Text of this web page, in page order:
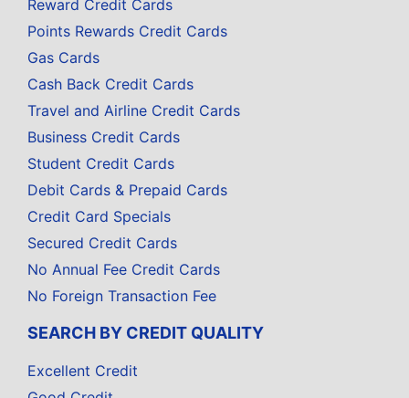
Reward Credit Cards
Points Rewards Credit Cards
Gas Cards
Cash Back Credit Cards
Travel and Airline Credit Cards
Business Credit Cards
Student Credit Cards
Debit Cards & Prepaid Cards
Credit Card Specials
Secured Credit Cards
No Annual Fee Credit Cards
No Foreign Transaction Fee
SEARCH BY CREDIT QUALITY
Excellent Credit